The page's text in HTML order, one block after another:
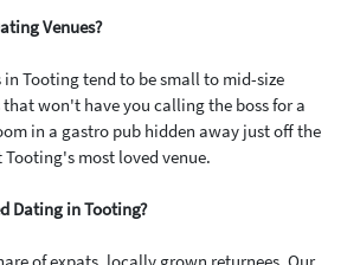
Venues?
in Tooting tend to be small to mid-size
won't have you calling the boss for a
in a gastro pub hidden away just off the
most loved venue.
Dating in Tooting?